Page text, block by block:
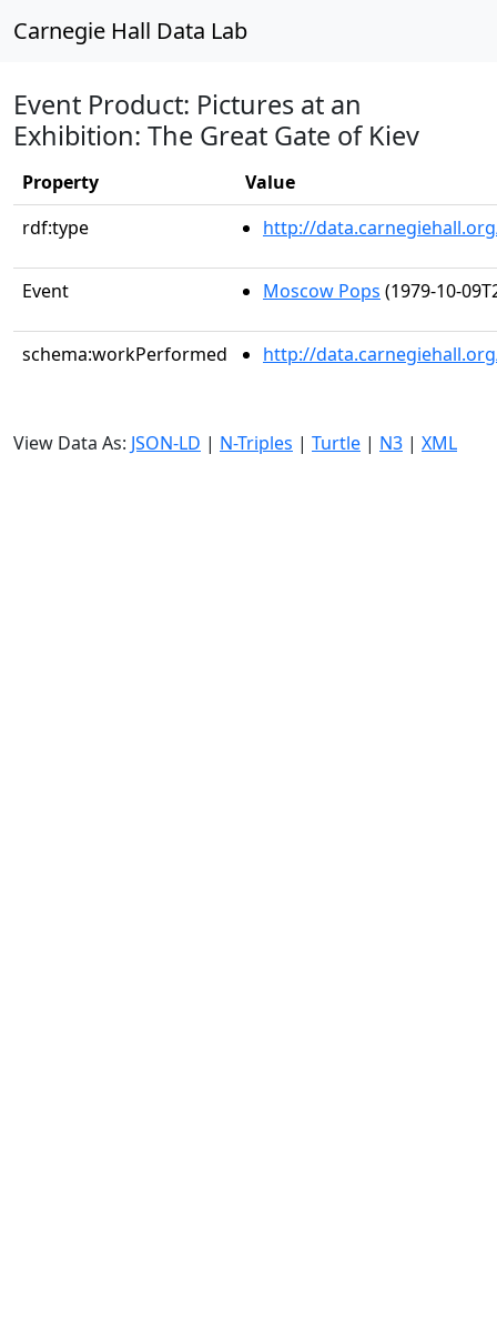
Carnegie Hall Data Lab
Event Product: Pictures at an
Exhibition: The Great Gate of Kiev
Property
Value
rdf:type
http://
Event Moscow Pops (1979-10-
schema:workPerformed http://
View Data As: JSON-LD | N-Triples | Turtle | N3 | XML